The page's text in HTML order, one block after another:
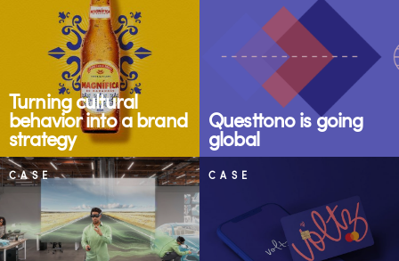
Turning cultural
behavior into a brand
strategy
Questtono is going
global
CASE CASE